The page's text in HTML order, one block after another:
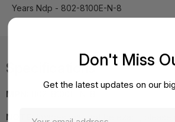
Years Ndp - 802-8100E-N-8
Specifications
MPN:
NOTE:Images may not be exact, please
Don't Miss
Get the latest updates on our